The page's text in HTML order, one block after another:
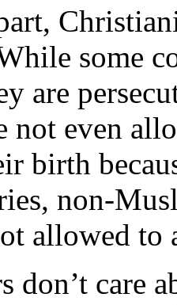
some
are
not even
birth
non-
allowed to
don’t care